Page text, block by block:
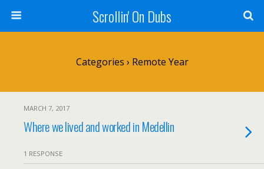
Scrollin' On Dubs
Categories › Remote Year
MARCH 7, 2017
Where we lived and worked in Medellin
1 RESPONSE